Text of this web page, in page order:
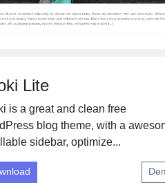
Lite
is a great and clean free
blog theme, with a
sidebar, optimize...